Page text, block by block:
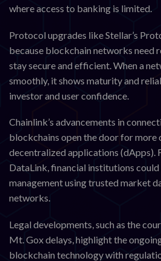
where access to banking is limited.
Protocol upgrades like Stellar’s
because blockchain networks need
stay secure and efficient. When a
smoothly, it shows maturity and
investor and user confidence.
Chainlink’s advancements in
blockchains open the door for more
decentralized applications (dApps).
DataLink, financial institutions
management using trusted market
networks.
Legal developments, such as the
Mt. Gox delays, highlight the
blockchain technology with